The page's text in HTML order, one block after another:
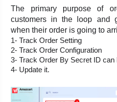
The primary purpose of
customers in the loop and
when their order is going to
1- Track Order Setting
2- Track Order Configuration
3- Track Order By Secret ID can
4- Update it.